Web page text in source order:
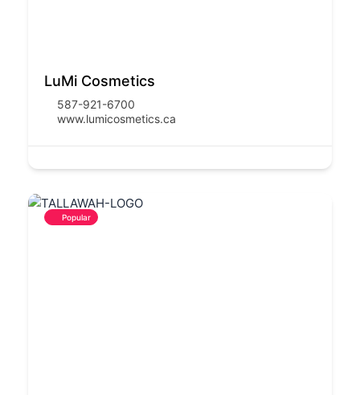
LuMi Cosmetics
587-921-6700
www.lumicosmetics.ca
Popular